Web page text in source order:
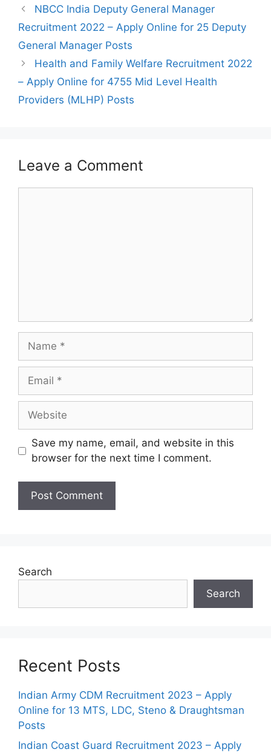
Post
navigation
NBCC India Deputy General Manager
Recruitment 2022 – Apply Online for 25 Deputy
General Manager Posts
Health and Family Welfare Recruitment 2022
– Apply Online for 4755 Mid Level Health
Providers (MLHP) Posts
Leave a Comment
Name
Email
Website
Save my name, email, and website in this
browser for the next time I comment.
Search
Search
Recent Posts
Indian Army CDM Recruitment 2023 – Apply
Online for 13 MTS, LDC, Steno & Draughtsman
Posts
Indian Coast Guard Recruitment 2023 – Apply